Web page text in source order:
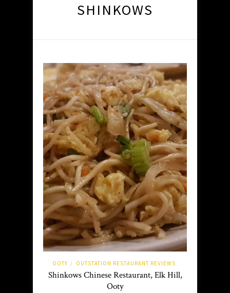
SHINKOWS
OOTY / OUTSTATION RESTAURANT REVIEWS
Shinkows Chinese Restaurant, Elk Hill,
Ooty